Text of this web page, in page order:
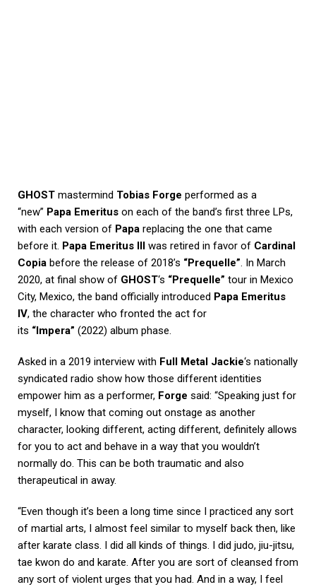
GHOST mastermind Tobias Forge performed as a
“new” Papa Emeritus on each of the band’s first three LPs,
with each version of Papa replacing the one that came
before it. Papa Emeritus III was retired in favor of Cardinal
Copia before the release of 2018’s “Prequelle”. In March
2020, at final show of GHOST‘s “Prequelle” tour in Mexico
City, Mexico, the band officially introduced Papa Emeritus
IV, the character who fronted the act for
its “Impera” (2022) album phase.
Asked in a 2019 interview with Full Metal Jackie‘s nationally
syndicated radio show how those different identities
empower him as a performer, Forge said: “Speaking just for
myself, I know that coming out onstage as another
character, looking different, acting different, definitely allows
for you to act and behave in a way that you wouldn’t
normally do. This can be both traumatic and also
therapeutical in away.
“Even though it’s been a long time since I practiced any sort
of martial arts, I almost feel similar to myself back then, like
after karate class. I did all kinds of things. I did judo, jiu-jitsu,
tae kwon do and karate. After you are sort of cleansed from
any sort of violent urges that you had. And in a way, I feel